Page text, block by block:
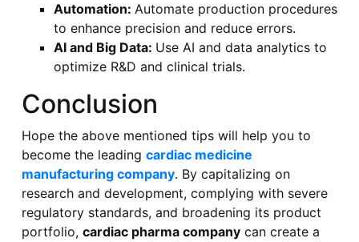
Automation: Automate production procedures
to enhance precision and reduce errors.
AI and Big Data: Use AI and data analytics to
optimize R&D and clinical trials.
Conclusion
Hope the above mentioned tips will help you to
become the leading cardiac medicine
manufacturing company. By capitalizing on
research and development, complying with severe
regulatory standards, and broadening its product
portfolio, cardiac pharma companycan create a